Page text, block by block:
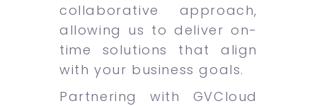
collaborative approach,
allowing us to deliver on-
time solutions that align
with your business goals.
Partnering with GVCloud